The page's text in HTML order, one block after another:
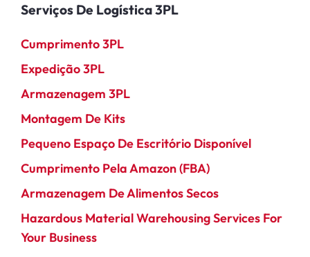
Serviços De Logística 3PL
Cumprimento 3PL
Expedição 3PL
Armazenagem 3PL
Montagem De Kits
Pequeno Espaço De Escritório Disponível
Cumprimento Pela Amazon (FBA)
Armazenagem De Alimentos Secos
Hazardous Material Warehousing Services For
Your Business